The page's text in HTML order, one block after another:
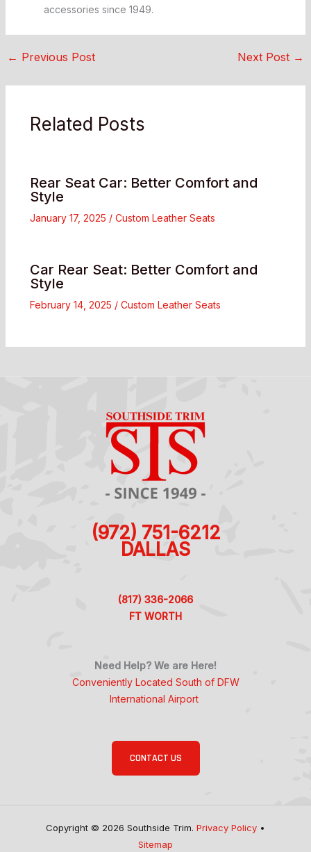
accessories since 1949.
← Previous Post Next Post →
Related Posts
Rear Seat Car: Better Comfort and
Style
January 17, 2025 / Custom Leather Seats
Car Rear Seat: Better Comfort and
Style
February 14, 2025 / Custom Leather Seats
(972) 751-6212
DALLAS
(817) 336-2066
FT WORTH
Need Help? We are Here!
Conveniently Located South of DFW
International Airport
CONTACT US
Copyright © 2026 Southside Trim. Privacy Policy •
Sitemap